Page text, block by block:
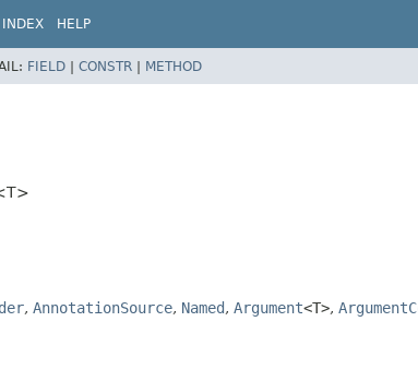
INDEX HELP
FIELD | CONSTR | METHOD
, AnnotationSource, Named, Argument<T>,